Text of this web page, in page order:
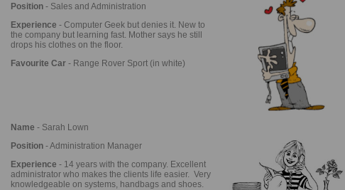
Position - Sales and Administration
Experience - Computer Geek but denies it. New to
the company but learning fast. Mother says he still
drops his clothes on the floor.
Favourite Car - Range Rover Sport (in white)
Name - Sarah Lown
Position - Administration Manager
Experience - 14 years with the company. Excellent
administrator who makes the clients life easier. Very
knowledgeable on systems, handbags and shoes.